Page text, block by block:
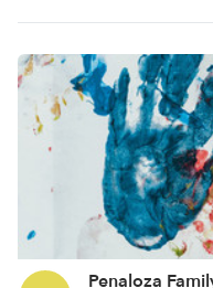
Penaloza